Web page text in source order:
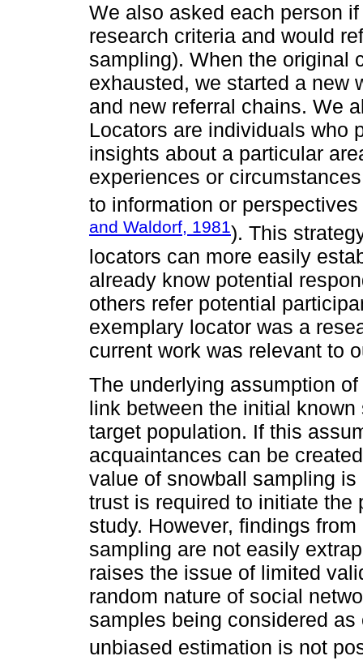
We also asked each person
research criteria and would
sampling). When the original
exhausted, we started a new
and new referral chains. We
Locators are individuals who
insights about a particular
experiences or
to information or
and Waldorf, 1981). This
locators can more easily
already know potential
others refer potential
exemplary locator was a
current work was relevant to
The underlying assumption
link between the initial
target population. If this
acquaintances can be
value of snowball sampling
trust is required to initiate the
study. However, findings
sampling are not easily
raises the issue of limited
random nature of social
samples being considered
unbiased estimation is not